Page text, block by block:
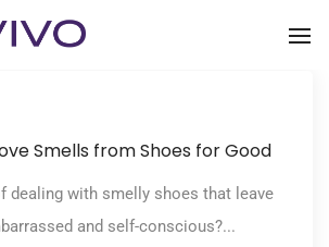
Smells from Shoes for Good
dealing with smelly shoes that leave
and self-conscious?...